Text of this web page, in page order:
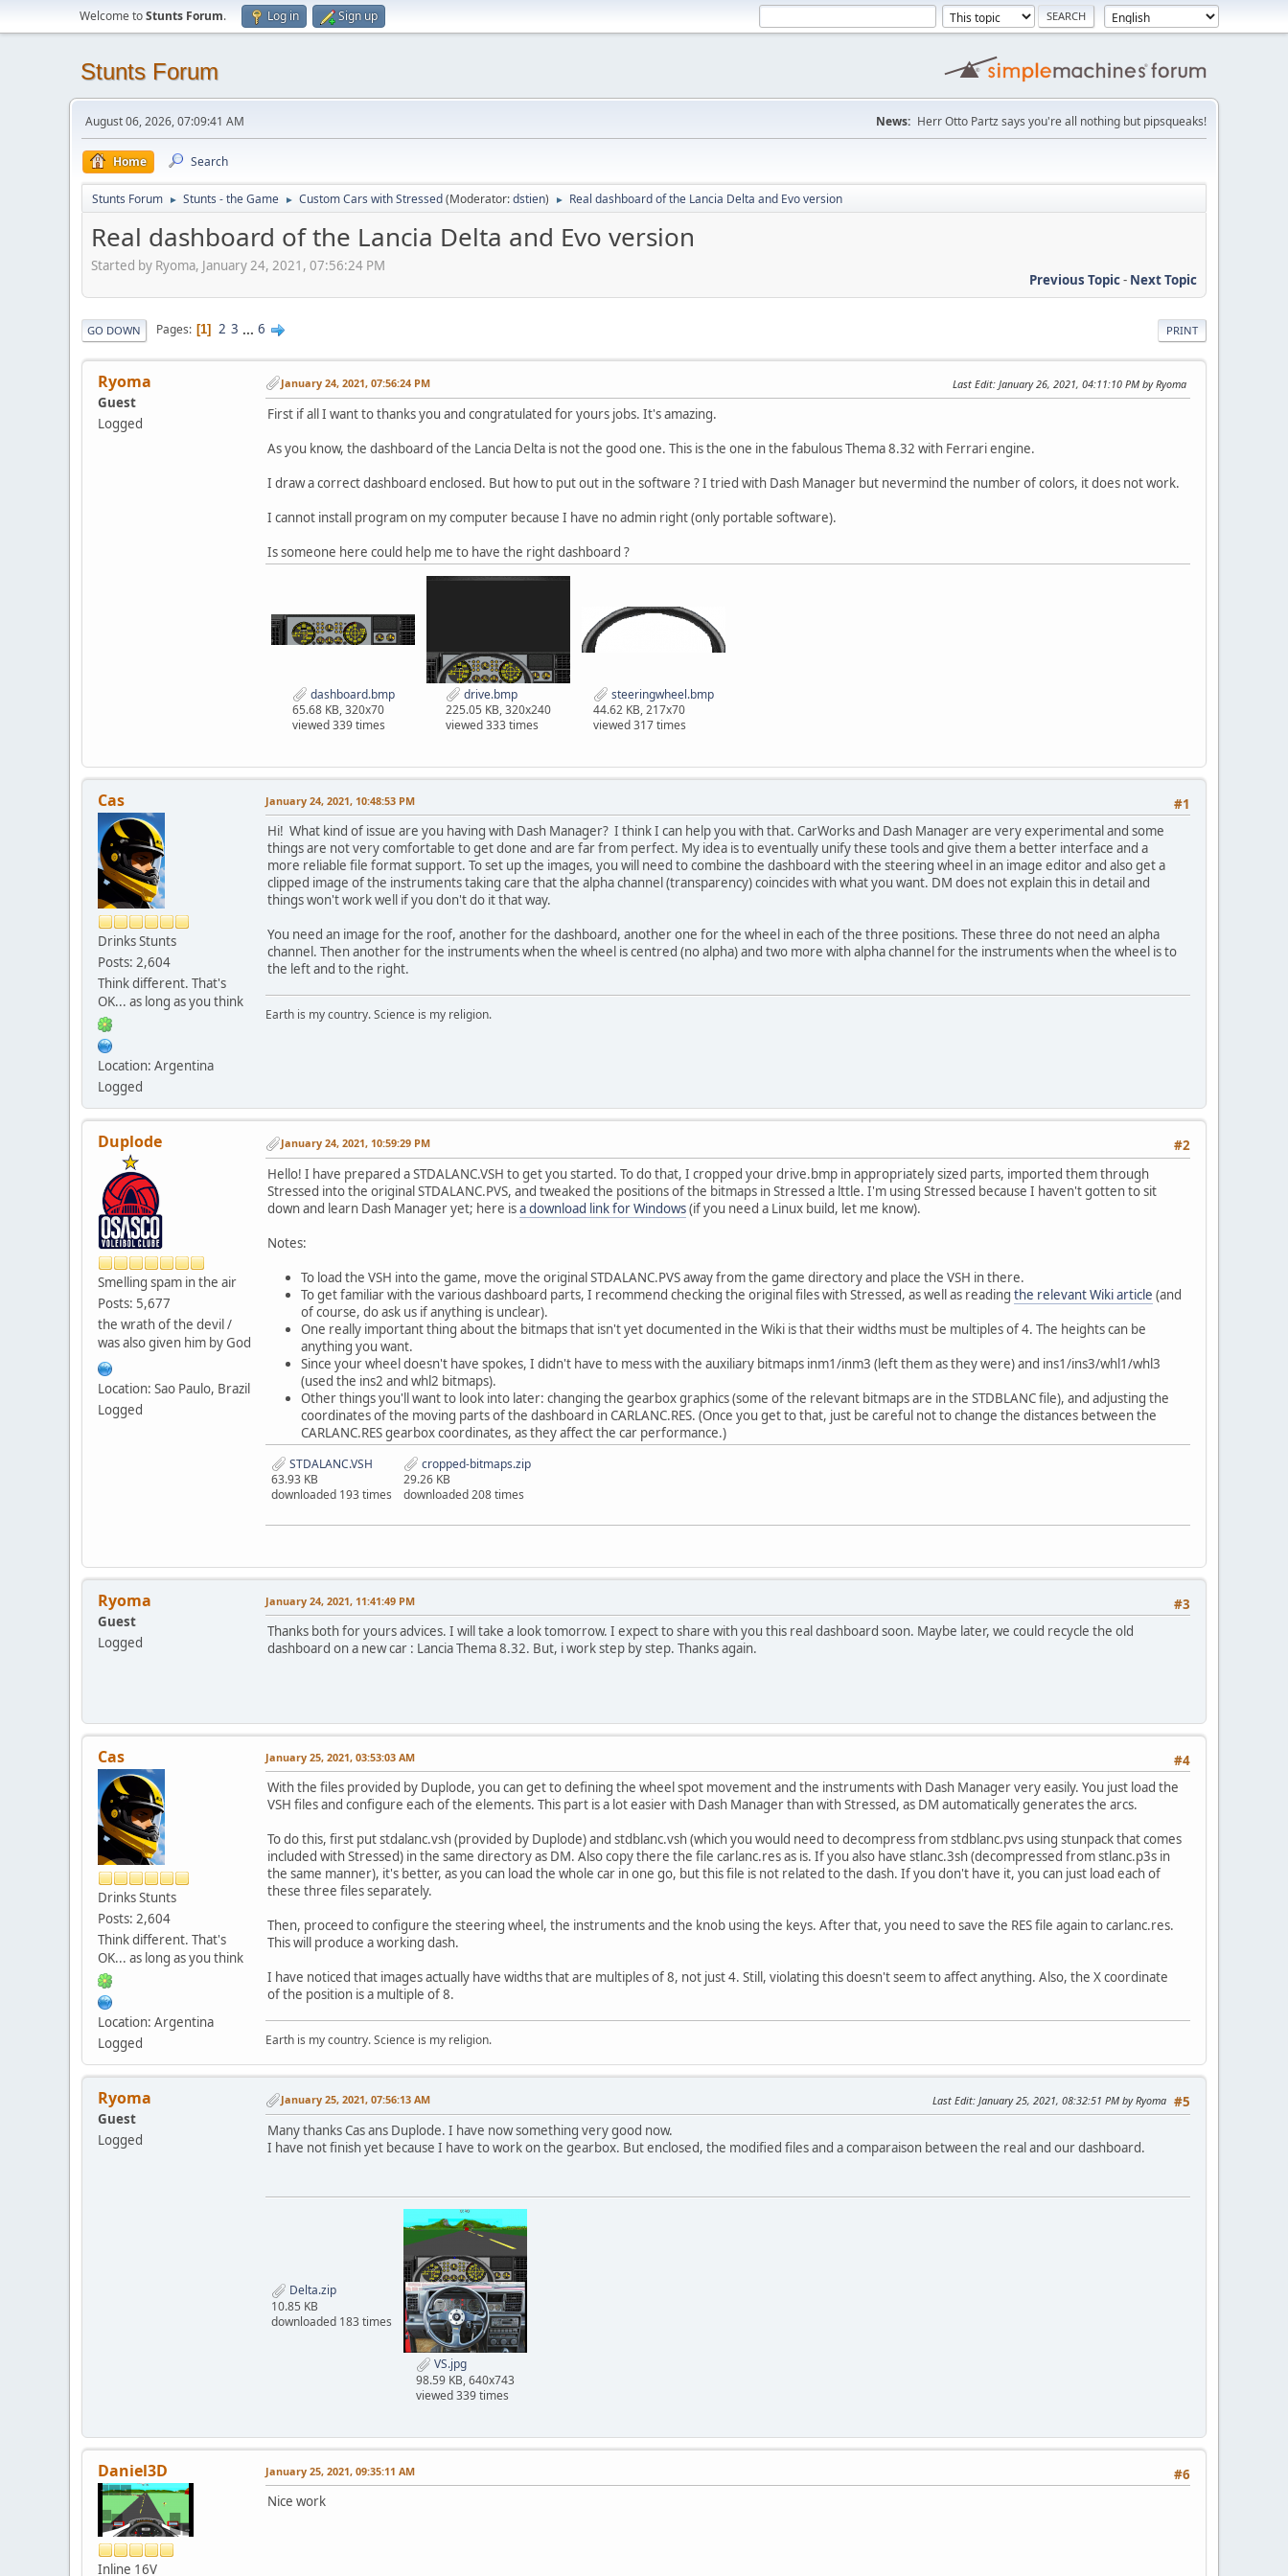
Welcome toStunts Forum. Log in Sign up
Stunts Forum
August 06, 2026, 07:09:41 AM News: Herr Otto Partz says you're all nothing but pipsqueaks!
Home Search
Stunts Forum ► Stunts - the Game ► Custom Cars with Stressed(Moderator:dstien) ► Real dashboard of the Lancia Delta and Evo version
Real dashboard of the Lancia Delta and Evo version
Started by Ryoma, January 24, 2021, 07:56:24 PM
Previous Topic- Next Topic
PRINT
GO DOWN Pages 1 2 3 ... 6
Ryoma
Guest
Logged
January 24, 2021, 07:56:24 PM Last Edit: January 26, 2021, 04:11:10 PM by Ryoma
First if all I want to thanks you and congratulated for yours jobs. It's amazing.
As you know, the dashboard of the Lancia Delta is not the good one. This is the one in the fabulous Thema 8.32 with Ferrari engine.
I draw a correct dashboard enclosed. But how to put out in the software ? I tried with Dash Manager but nevermind the number of colors, it does not work.
I cannot install program on my computer because I have no admin right (only portable software).
Is someone here could help me to have the right dashboard ?
dashboard.bmp
65.68 KB, 320x70
viewed 339 times
drive.bmp
225.05 KB, 320x240
viewed 333 times
steeringwheel.bmp
44.62 KB, 217x70
viewed 317 times
Cas
Drinks Stunts
Posts: 2,604
Think different. That's
OK... as long as you think
Location: Argentina
Logged
#1
January 24, 2021, 10:48:53 PM
Hi! What kind of issue are you having with Dash Manager? I think I can help you with that. CarWorks and Dash Manager are very experimental and some
things are not very comfortable to get done and are far from perfect. My idea is to eventually unify these tools and give them a better interface and a
more reliable file format support. To set up the images, you will need to combine the dashboard with the steering wheel in an image editor and also get a
clipped image of the instruments taking care that the alpha channel (transparency) coincides with what you want. DM does not explain this in detail and
things won't work well if you don't do it that way.
You need an image for the roof, another for the dashboard, another one for the wheel in each of the three positions. These three do not need an alpha
channel. Then another for the instruments when the wheel is centred (no alpha) and two more with alpha channel for the instruments when the wheel is to
the left and to the right.
Earth is my country. Science is my religion.
Duplode
Smelling spam in the air
Posts: 5,677
the wrath of the devil /
was also given him by God
Location: Sao Paulo, Brazil
Logged
#2
January 24, 2021, 10:59:29 PM
Hello! I have prepared a STDALANC.VSH to get you started. To do that, I cropped your drive.bmp in appropriately sized parts, imported them through
Stressed into the original STDALANC.PVS, and tweaked the positions of the bitmaps in Stressed a lttle. I'm using Stressed because I haven't gotten to sit
down and learn Dash Manager yet; here isa download link for Windows(if you need a Linux build, let me know).
Notes:
To load the VSH into the game, move the original STDALANC.PVS away from the game directory and place the VSH in there.
To get familiar with the various dashboard parts, I recommend checking the original files with Stressed, as well as reading the relevant Wiki article (and
of course, do ask us if anything is unclear).
One really important thing about the bitmaps that isn't yet documented in the Wiki is that their widths must be multiples of 4. The heights can be
anything you want.
Since your wheel doesn't have spokes, I didn't have to mess with the auxiliary bitmaps inm1/inm3 (left them as they were) and ins1/ins3/whl1/whl3
(used the ins2 and whl2 bitmaps).
Other things you'll want to look into later: changing the gearbox graphics (some of the relevant bitmaps are in the STDBLANC file), and adjusting the
coordinates of the moving parts of the dashboard in CARLANC.RES. (Once you get to that, just be careful not to change the distances between the
CARLANC.RES gearbox coordinates, as they affect the car performance.)
STDALANC.VSH
63.93 KB
downloaded 193 times
cropped-bitmaps.zip
29.26 KB
downloaded 208 times
Ryoma
Guest
Logged
#3
January 24, 2021, 11:41:49 PM
Thanks both for yours advices. I will take a look tomorrow. I expect to share with you this real dashboard soon. Maybe later, we could recycle the old
dashboard on a new car : Lancia Thema 8.32. But, i work step by step. Thanks again.
Cas
Drinks Stunts
Posts: 2,604
Think different. That's
OK... as long as you think
Location: Argentina
Logged
#4
January 25, 2021, 03:53:03 AM
With the files provided by Duplode, you can get to defining the wheel spot movement and the instruments with Dash Manager very easily. You just load the
VSH files and configure each of the elements. This part is a lot easier with Dash Manager than with Stressed, as DM automatically generates the arcs.
To do this, first put stdalanc.vsh (provided by Duplode) and stdblanc.vsh (which you would need to decompress from stdblanc.pvs using stunpack that comes
included with Stressed) in the same directory as DM. Also copy there the file carlanc.res as is. If you also have stlanc.3sh (decompressed from stlanc.p3s in
the same manner), it's better, as you can load the whole car in one go, but this file is not related to the dash. If you don't have it, you can just load each of
these three files separately.
Then, proceed to configure the steering wheel, the instruments and the knob using the keys. After that, you need to save the RES file again to carlanc.res.
This will produce a working dash.
I have noticed that images actually have widths that are multiples of 8, not just 4. Still, violating this doesn't seem to affect anything. Also, the X coordinate
of the position is a multiple of 8.
Earth is my country. Science is my religion.
Ryoma
Guest
Logged
#5
January 25, 2021, 07:56:13 AM Last Edit: January 25, 2021, 08:32:51 PM by Ryoma
Many thanks Cas ans Duplode. I have now something very good now.
I have not finish yet because I have to work on the gearbox. But enclosed, the modified files and a comparaison between the real and our dashboard.
Delta.zip
10.85 KB
downloaded 183 times
VS.jpg
98.59 KB, 640x743
viewed 339 times
Daniel3D
Inline 16V
#6
January 25, 2021, 09:35:11 AM
Nice work